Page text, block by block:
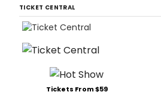
TICKET CENTRAL
Tickets From $59